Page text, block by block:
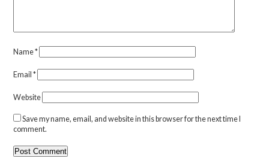
Name*
Email*
Website
Save my name, email, and website in this browser for the next time I
comment.